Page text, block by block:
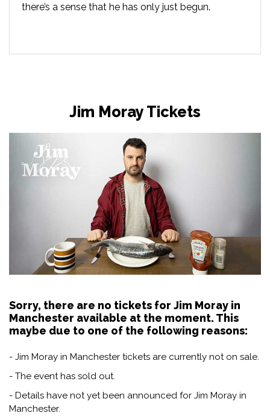
there’s a sense that he has only just begun.
Jim Moray Tickets
Sorry, there are no tickets for Jim Moray in
Manchester available at the moment. This
maybe due to one of the following reasons:
- Jim Moray in Manchester tickets are currently not on sale.
- The event has sold out.
- Details have not yet been announced for Jim Moray in
Manchester.